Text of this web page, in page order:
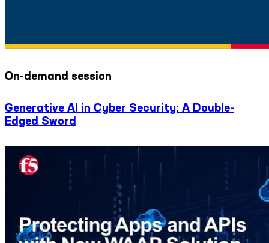
On-demand session
Generative AI in Cyber Security: A Double-
Edged Sword